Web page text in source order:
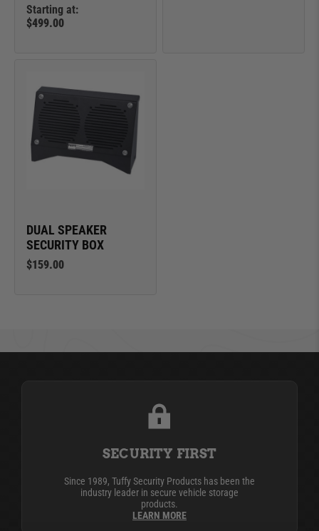
Starting at:
$499.00
DUAL SPEAKER
SECURITY BOX
$159.00
SECURITY FIRST
Since 1989, Tuffy Security Products has been the
industry leader in secure vehicle storage
products.
LEARN MORE